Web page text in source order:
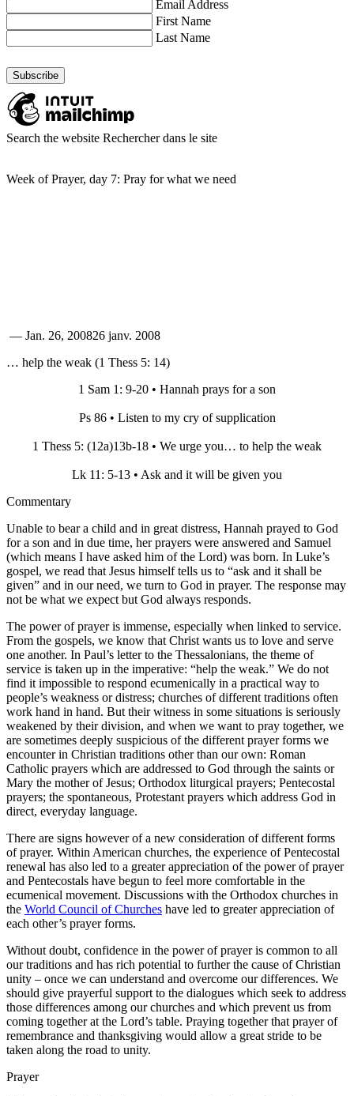
Email Address
First Name
Last Name
Search the website Rechercher dans le site
Week of Prayer, day 7: Pray for what we need
— Jan. 26, 200826 janv. 2008
… help the weak (1 Thess 5: 14)
1 Sam 1: 9-20 • Hannah prays for a son
Ps 86 • Listen to my cry of supplication
1 Thess 5: (12a)13b-18 • We urge you… to help the weak
Lk 11: 5-13 • Ask and it will be given you
Commentary
Unable to bear a child and in great distress, Hannah prayed to God
for a son and in due time, her prayers were answered and Samuel
(which means I have asked him of the Lord) was born. In Luke’s
gospel, we read that Jesus himself tells us to “ask and it shall be
given” and in our need, we turn to God in prayer. The response may
not be what we expect but God always responds.
The power of prayer is immense, especially when linked to service.
From the gospels, we know that Christ wants us to love and serve
one another. In Paul’s letter to the Thessalonians, the theme of
service is taken up in the imperative: “help the weak.” We do not
find it impossible to respond ecumenically in a practical way to
people’s weakness or distress; churches of different traditions often
work hand in hand. But their witness in some situations is seriously
weakened by their division, and when we want to pray together, we
are sometimes deeply suspicious of the different prayer forms we
encounter in Christian traditions other than our own: Roman
Catholic prayers which are addressed to God through the saints or
Mary the mother of Jesus; Orthodox liturgical prayers; Pentecostal
prayers; the spontaneous, Protestant prayers which address God in
direct, everyday language.
There are signs however of a new consideration of different forms
of prayer. Within American churches, the experience of Pentecostal
renewal has also led to a greater appreciation of the power of prayer
and Pentecostals have begun to feel more comfortable in the
ecumenical movement. Discussions with the Orthodox churches in
the World Council of Churches have led to greater appreciation of
each other’s prayer forms.
Without doubt, confidence in the power of prayer is common to all
our traditions and has rich potential to further the cause of Christian
unity – once we can understand and overcome our differences. We
should give prayerful support to the dialogues which seek to address
those differences among our churches and which prevent us from
coming together at the Lord’s table. Praying together that prayer of
remembrance and thanksgiving would allow a great stride to be
taken along the road to unity.
Prayer